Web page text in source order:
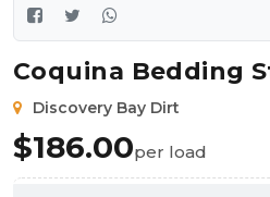
Coquina Bedding
Discovery Bay Dirt
$186.00per load